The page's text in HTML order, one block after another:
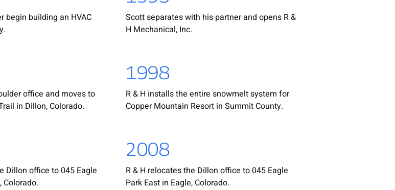
begin building an HVAC
Scott separates with his partner and opens R &
H Mechanical, Inc.
office and moves to
in Dillon, Colorado.
1998
R & H installs the entire snowmelt system for
Copper Mountain Resort in Summit County.
Dillon office to 045 Eagle
Colorado.
2008
R & H relocates the Dillon office to 045 Eagle
Park East in Eagle, Colorado.